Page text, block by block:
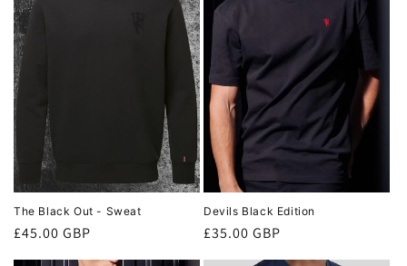
The Black Out - Sweat
Regular
price
£45.00 GBP
Devils Black Edition
Regular
price
£35.00 GBP